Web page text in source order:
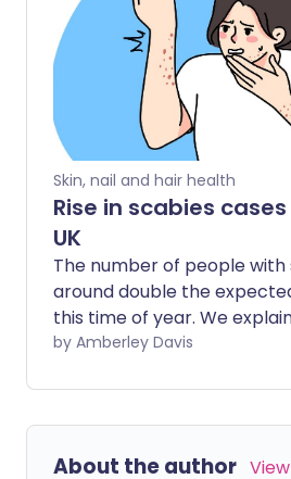
Skin, nail and hair health
Rise in scabies
UK
The number of people with
around double the
this time of year. We
scabies is, how to spot it,
by Amberley Davis
About the author